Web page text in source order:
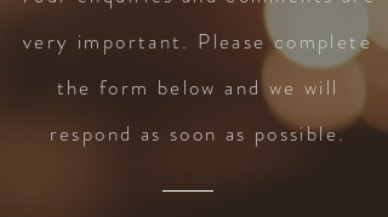
very important. Please complete
the form below and we will
respond as soon as possible.